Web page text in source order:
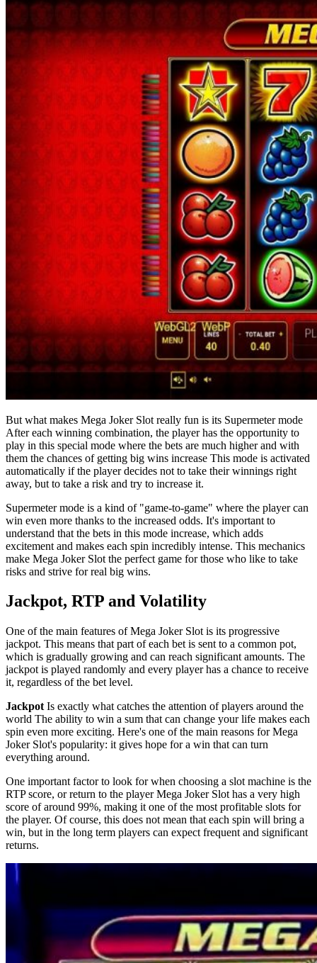
But what makes Mega Joker Slot really fun is its Supermeter mode
After each winning combination, the player has the opportunity to
play in this special mode where the bets are much higher and with
them the chances of getting big wins increase This mode is activated
automatically if the player decides not to take their winnings right
away, but to take a risk and try to increase it.
Supermeter mode is a kind of "game-to-game" where the player can
win even more thanks to the increased odds. It's important to
understand that the bets in this mode increase, which adds
excitement and makes each spin incredibly intense. This mechanics
make Mega Joker Slot the perfect game for those who like to take
risks and strive for real big wins.
Jackpot, RTP and Volatility
One of the main features of Mega Joker Slot is its progressive
jackpot. This means that part of each bet is sent to a common pot,
which is gradually growing and can reach significant amounts. The
jackpot is played randomly and every player has a chance to receive
it, regardless of the bet level.
Jackpot Is exactly what catches the attention of players around the
world The ability to win a sum that can change your life makes each
spin even more exciting. Here's one of the main reasons for Mega
Joker Slot's popularity: it gives hope for a win that can turn
everything around.
One important factor to look for when choosing a slot machine is the
RTP score, or return to the player Mega Joker Slot has a very high
score of around 99%, making it one of the most profitable slots for
the player. Of course, this does not mean that each spin will bring a
win, but in the long term players can expect frequent and significant
returns.